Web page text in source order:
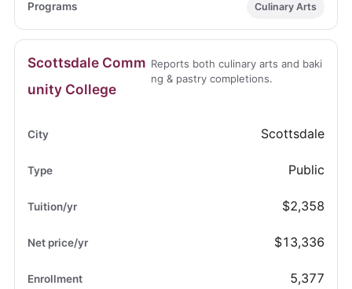
Culinary Arts
Scottsdale Comm
unity College
Reports both culinary arts and baki
ng & pastry completions.
Scottsdale
Public
$2,358
$13,336
5,377